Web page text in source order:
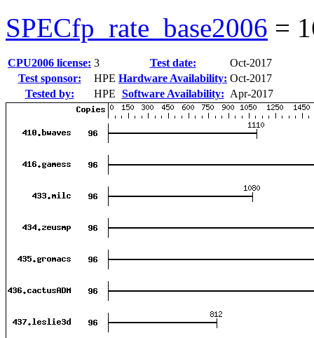
SPECfp_rate_base2006 =
CPU2006 license: 3 Test date:
Oct-2017
Test sponsor:
HPE Hardware Availability: Oct-2017
Tested by:
HPE Software Availability: Apr-2017